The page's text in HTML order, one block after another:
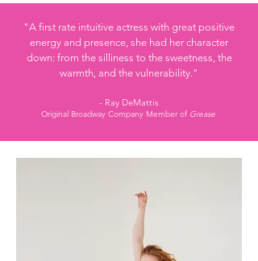
"A first rate intuitive actress with great positive
energy and presence, she had her character
down: from the silliness to the sweetness, the
warmth, and the vulnerability."
- Ray DeMattis
Original Broadway Company Member of Grease